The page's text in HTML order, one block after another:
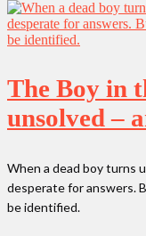
The Boy in
unsolved –
When a dead boy turns
desperate for answers.
be identified.